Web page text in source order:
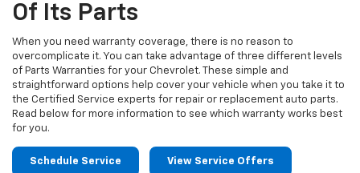
Of Its Parts
When you need warranty coverage, there is no reason to
overcomplicate it. You can take advantage of three different levels
of Parts Warranties for your Chevrolet. These simple and
straightforward options help cover your vehicle when you take it to
the Certified Service experts for repair or replacement auto parts.
Read below for more information to see which warranty works best
for you.
Schedule Service View Service Offers